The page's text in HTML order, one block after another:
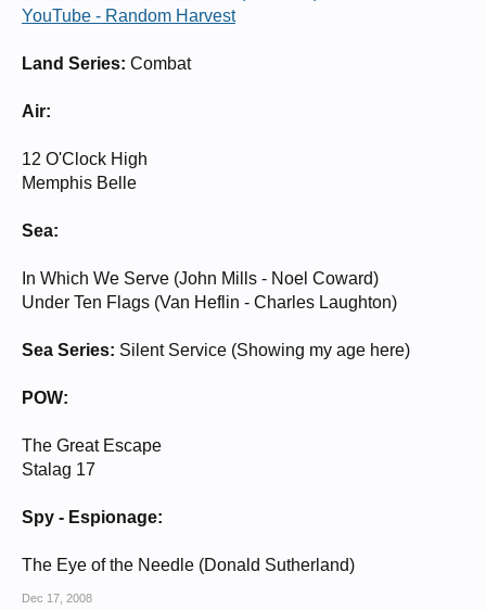
YouTube - Random Harvest
Land Series: Combat
Air:
12 O'Clock High
Memphis Belle
Sea:
In Which We Serve (John Mills - Noel Coward)
Under Ten Flags (Van Heflin - Charles Laughton)
Sea Series: Silent Service (Showing my age here)
POW:
The Great Escape
Stalag 17
Spy - Espionage:
The Eye of the Needle (Donald Sutherland)
Dec 17, 2008